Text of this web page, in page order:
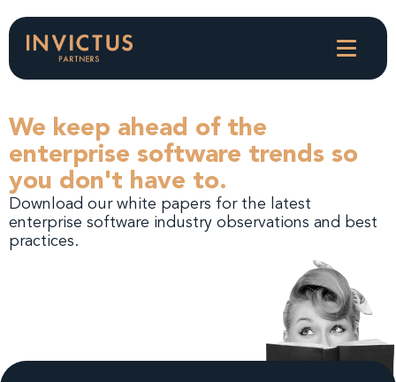
We keep ahead of the
enterprise software trends so
you don't have to.
Download our white papers for the latest
enterprise software industry observations and best
practices.